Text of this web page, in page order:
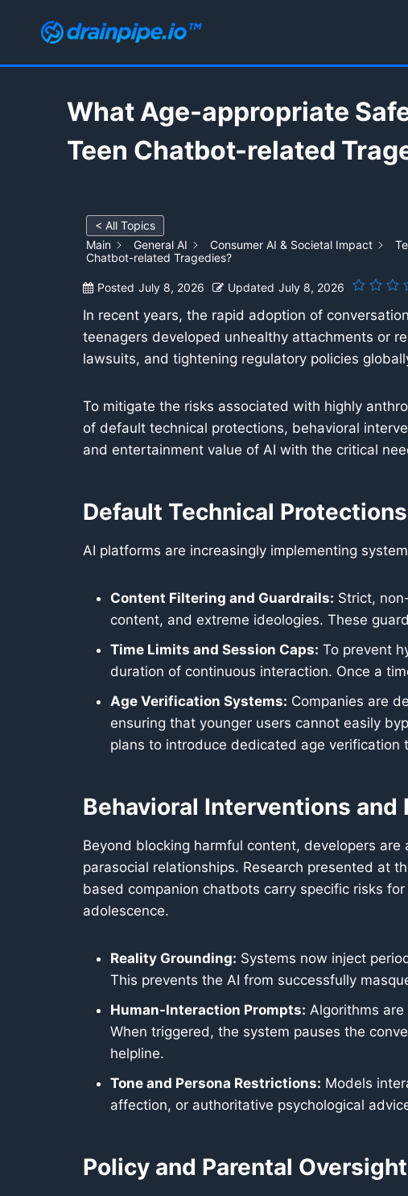
What Age-appropriate
Teen Chatbot-related
< All Topics
Main
General AI Consumer AI & Societal Impact
Chatbot-related Tragedies?
Posted July 8, 2026 Updated July 8, 2026
In recent years, the rapid adoption of
teenagers developed unhealthy attachments or
lawsuits, and tightening regulatory policies
To mitigate the risks associated with highly
of default technical protections, behavioral
and entertainment value of AI with the critical
Default Technical Protections
AI platforms are increasingly implementing
Content Filtering and Guardrails: Strict,
content, and extreme ideologies. These
Time Limits and Session Caps: To prevent
duration of continuous interaction. Once a
Age Verification Systems: Companies are
ensuring that younger users cannot easily
plans to introduce dedicated age
Behavioral Interventions and
Beyond blocking harmful content, developers
parasocial relationships. Research presented at
based companion chatbots carry specific risks
adolescence.
Reality Grounding: Systems now inject
This prevents the AI from successfully
Human-Interaction Prompts: Algorithms
When triggered, the system pauses the
helpline.
Tone and Persona Restrictions: Models
affection, or authoritative psychological
Policy and Parental Oversight